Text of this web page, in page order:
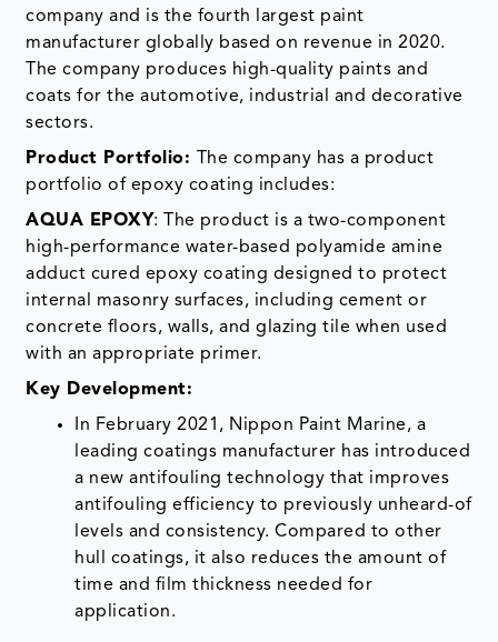
company and is the fourth largest paint
manufacturer globally based on revenue in 2020.
The company produces high-quality paints and
coats for the automotive, industrial and decorative
sectors.
Product Portfolio:
The company has a product
portfolio of epoxy coating includes:
AQUA EPOXY: The product is a two-component
high-performance water-based polyamide amine
adduct cured epoxy coating designed to protect
internal masonry surfaces, including cement or
concrete floors, walls, and glazing tile when used
with an appropriate primer.
Key Development:
In February 2021, Nippon Paint Marine, a
leading coatings manufacturer has introduced
a new antifouling technology that improves
antifouling efficiency to previously unheard-of
levels and consistency. Compared to other
hull coatings, it also reduces the amount of
time and film thickness needed for
application.